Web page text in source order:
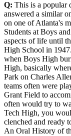
Q: This is a popular
answered a similar
on one of Atlanta's
Students at Boys
aspects of life until
High School in
when Boys High
High, basically
Park on Charles
teams often were
Grant Field to
often would try to
Tech High, you
clenched and ready
An Oral History of